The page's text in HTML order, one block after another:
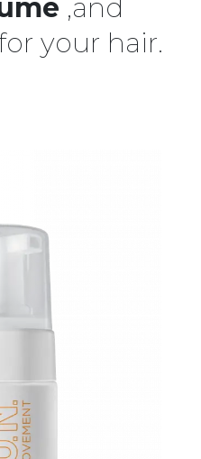
,and
your hair.